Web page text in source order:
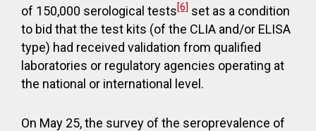
of 150,000 serological tests[6] set as a condition
to bid that the test kits (of the CLIA and/or ELISA
type) had received validation from qualified
laboratories or regulatory agencies operating at
the national or international level.
On May 25, the survey of the seroprevalence of